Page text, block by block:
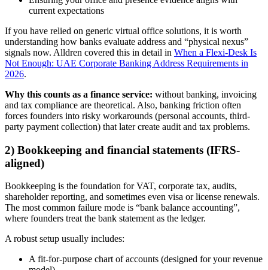
current expectations
If you have relied on generic virtual office solutions, it is worth
understanding how banks evaluate address and “physical nexus”
signals now. Alldren covered this in detail in When a Flexi-Desk Is
Not Enough: UAE Corporate Banking Address Requirements in
2026.
Why this counts as a finance service: without banking, invoicing
and tax compliance are theoretical. Also, banking friction often
forces founders into risky workarounds (personal accounts, third-
party payment collection) that later create audit and tax problems.
2) Bookkeeping and financial statements (IFRS-
aligned)
Bookkeeping is the foundation for VAT, corporate tax, audits,
shareholder reporting, and sometimes even visa or license renewals.
The most common failure mode is “bank balance accounting”,
where founders treat the bank statement as the ledger.
A robust setup usually includes:
A fit-for-purpose chart of accounts (designed for your revenue